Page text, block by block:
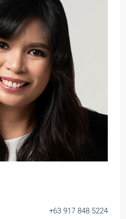
+63 917 848 5224